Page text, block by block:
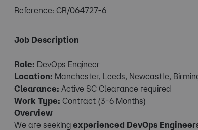
Reference: CR/064727-6
Job Description
Role: DevOps Engineer
Location: Manchester, Leeds, Newcastle,
Clearance: Active SC Clearance required
Work Type: Contract (3-6 Months)
Overview
We are seeking experienced DevOps